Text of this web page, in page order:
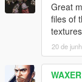
Great
files of
20 de
WAXER